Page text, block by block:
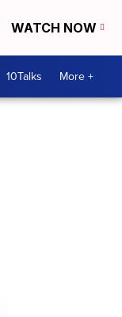
WATCH NOW
10Talks More +